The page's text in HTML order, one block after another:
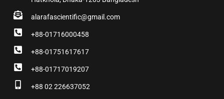
alarafascientific@gmail.com
+88-01716000458
+88-01751617617
+88-01717019207
+88 02 226637052